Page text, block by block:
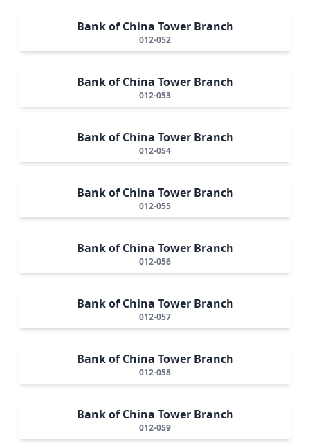
Bank of China Tower Branch
012-052
Bank of China Tower Branch
012-053
Bank of China Tower Branch
012-054
Bank of China Tower Branch
012-055
Bank of China Tower Branch
012-056
Bank of China Tower Branch
012-057
Bank of China Tower Branch
012-058
Bank of China Tower Branch
012-059